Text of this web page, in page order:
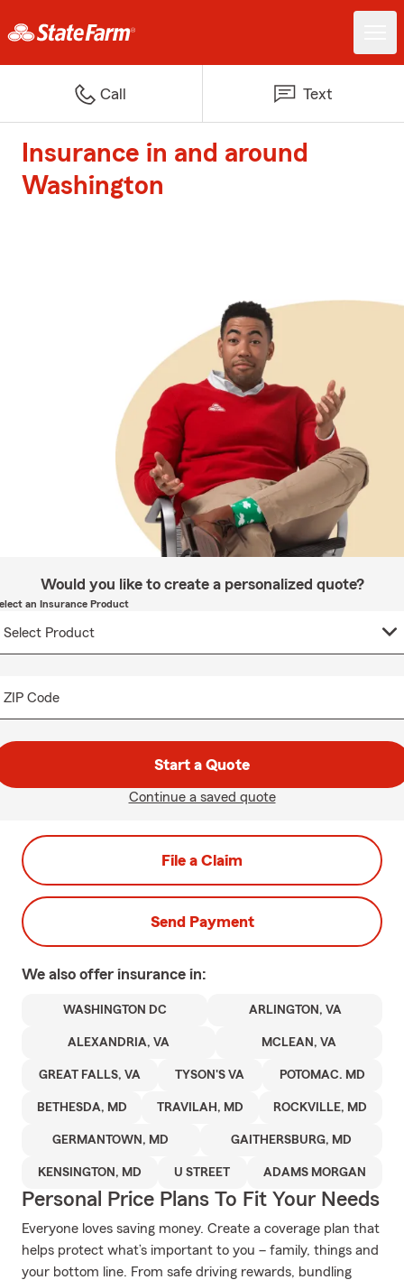
Call Text
Insurance in and around
Washington
Would you like to create a personalized quote?
an Insurance Product
ZIP Code
Start a Quote
Continue a saved quote
File a Claim
Send Payment
We also offer insurance in:
WASHINGTON DC ARLINGTON, VA
ALEXANDRIA, VA MCLEAN, VA
GREAT FALLS, VA TYSON'S VA POTOMAC. MD
BETHESDA, MD TRAVILAH, MD ROCKVILLE, MD
GERMANTOWN, MD GAITHERSBURG, MD
KENSINGTON, MD U STREET ADAMS MORGAN
Personal Price Plans To Fit Your Needs
Everyone loves saving money. Create a coverage plan that
helps protect what’s important to you – family, things and
your bottom line. From safe driving rewards, bundling